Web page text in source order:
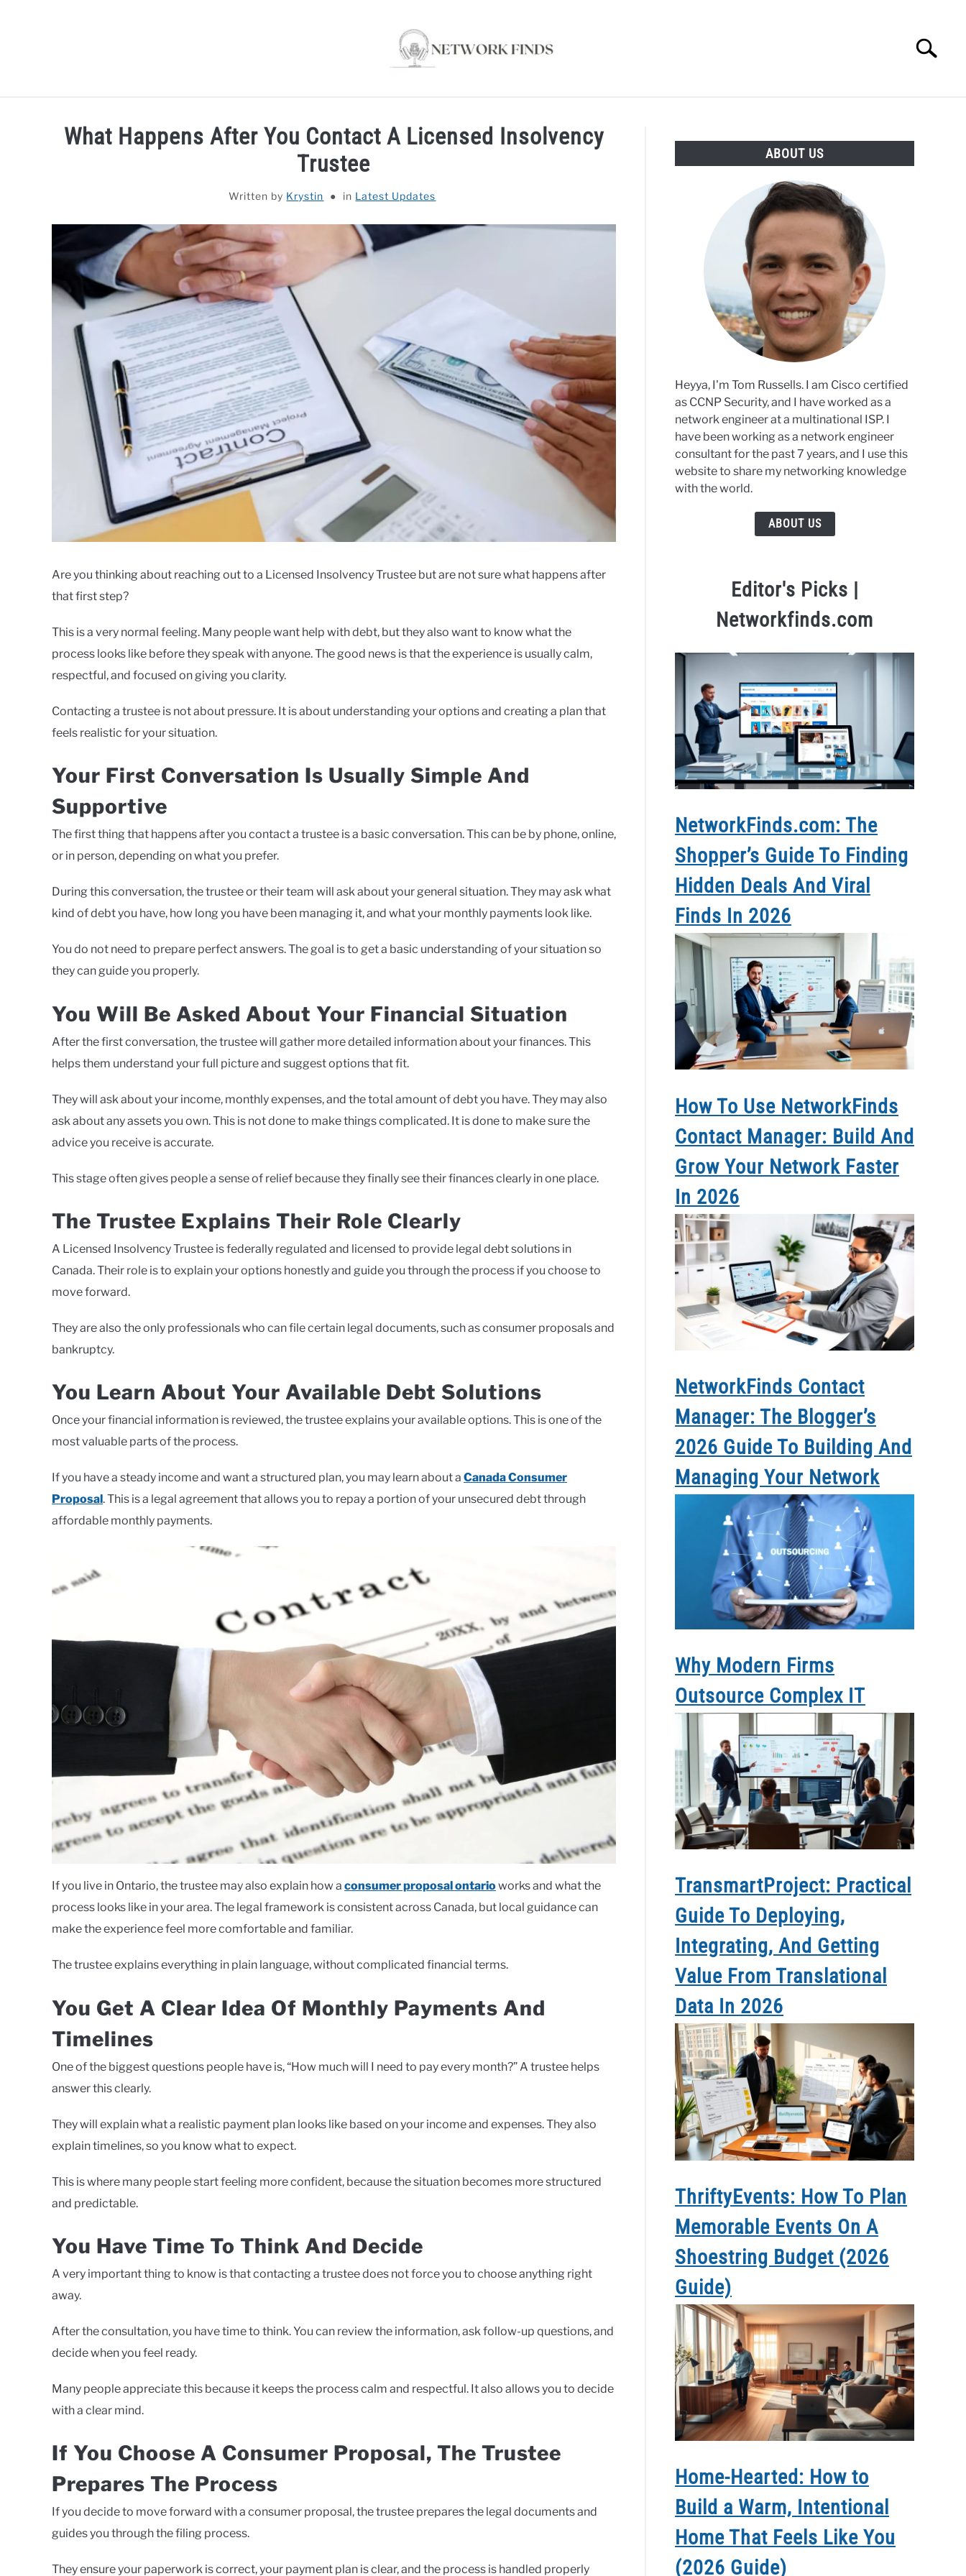
Search
What Happens After You Contact A Licensed Insolvency
Trustee
Written by Krystin in Latest Updates
Are you thinking about reaching out to a Licensed Insolvency Trustee but are not sure what happens after
that first step?
This is a very normal feeling. Many people want help with debt, but they also want to know what the
process looks like before they speak with anyone. The good news is that the experience is usually calm,
respectful, and focused on giving you clarity.
Contacting a trustee is not about pressure. It is about understanding your options and creating a plan that
feels realistic for your situation.
Your First Conversation Is Usually Simple And
Supportive
The first thing that happens after you contact a trustee is a basic conversation. This can be by phone, online,
or in person, depending on what you prefer.
During this conversation, the trustee or their team will ask about your general situation. They may ask what
kind of debt you have, how long you have been managing it, and what your monthly payments look like.
You do not need to prepare perfect answers. The goal is to get a basic understanding of your situation so
they can guide you properly.
You Will Be Asked About Your Financial Situation
After the first conversation, the trustee will gather more detailed information about your finances. This
helps them understand your full picture and suggest options that fit.
They will ask about your income, monthly expenses, and the total amount of debt you have. They may also
ask about any assets you own. This is not done to make things complicated. It is done to make sure the
advice you receive is accurate.
This stage often gives people a sense of relief because they finally see their finances clearly in one place.
The Trustee Explains Their Role Clearly
A Licensed Insolvency Trustee is federally regulated and licensed to provide legal debt solutions in
Canada. Their role is to explain your options honestly and guide you through the process if you choose to
move forward.
They are also the only professionals who can file certain legal documents, such as consumer proposals and
bankruptcy.
You Learn About Your Available Debt Solutions
Once your financial information is reviewed, the trustee explains your available options. This is one of the
most valuable parts of the process.
If you have a steady income and want a structured plan, you may learn about a Canada Consumer
Proposal. This is a legal agreement that allows you to repay a portion of your unsecured debt through
affordable monthly payments.
If you live in Ontario, the trustee may also explain how a consumer proposal ontarioworks and what the
process looks like in your area. The legal framework is consistent across Canada, but local guidance can
make the experience feel more comfortable and familiar.
The trustee explains everything in plain language, without complicated financial terms.
You Get A Clear Idea Of Monthly Payments And
Timelines
One of the biggest questions people have is, “How much will I need to pay every month?” A trustee helps
answer this clearly.
They will explain what a realistic payment plan looks like based on your income and expenses. They also
explain timelines, so you know what to expect.
This is where many people start feeling more confident, because the situation becomes more structured
and predictable.
You Have Time To Think And Decide
A very important thing to know is that contacting a trustee does not force you to choose anything right
away.
After the consultation, you have time to think. You can review the information, ask follow-up questions, and
decide when you feel ready.
Many people appreciate this because it keeps the process calm and respectful. It also allows you to decide
with a clear mind.
If You Choose A Consumer Proposal, The Trustee
Prepares The Process
If you decide to move forward with a consumer proposal, the trustee prepares the legal documents and
guides you through the filing process.
They ensure your paperwork is correct, your payment plan is clear, and the process is handled properly
ABOUT US
Heyya, I'm Tom Russells. I am Cisco certified
as CCNP Security, and I have worked as a
network engineer at a multinational ISP. I
have been working as a network engineer
consultant for the past 7 years, and I use this
website to share my networking knowledge
with the world.
ABOUT US
Editor's Picks |
Networkfinds.com
NetworkFinds.com: The
Shopper’s Guide To Finding
Hidden Deals And Viral
Finds In 2026
How To Use NetworkFinds
Contact Manager: Build And
Grow Your Network Faster
In 2026
NetworkFinds Contact
Manager: The Blogger’s
2026 Guide To Building And
Managing Your Network
Why Modern Firms
Outsource Complex IT
TransmartProject: Practical
Guide To Deploying,
Integrating, And Getting
Value From Translational
Data In 2026
ThriftyEvents: How To Plan
Memorable Events On A
Shoestring Budget (2026
Guide)
Home-Hearted: How to
Build a Warm, Intentional
Home That Feels Like You
(2026 Guide)